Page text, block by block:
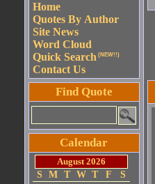
Home
Quotes By Author
Site News
Word Cloud
Quick Search (NEW!!)
Contact Us
Find Quote
Calendar
August 2026
S
M T W T F
S